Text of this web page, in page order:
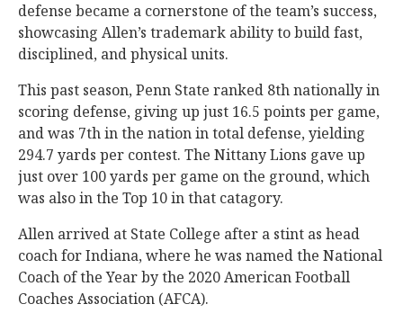
defense became a cornerstone of the team’s success,
showcasing Allen’s trademark ability to build fast,
disciplined, and physical units.
This past season, Penn State ranked 8th nationally in
scoring defense, giving up just 16.5 points per game,
and was 7th in the nation in total defense, yielding
294.7 yards per contest. The Nittany Lions gave up
just over 100 yards per game on the ground, which
was also in the Top 10 in that catagory.
Allen arrived at State College after a stint as head
coach for Indiana, where he was named the National
Coach of the Year by the 2020 American Football
Coaches Association (AFCA).